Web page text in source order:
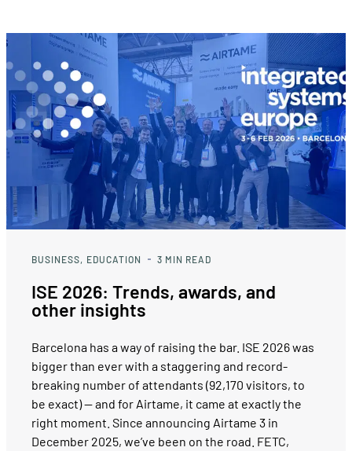
BUSINESS EDUCATION 3 MIN READ
ISE 2026: Trends, awards, and
other insights
Barcelona has a way of raising the bar. ISE 2026 was
bigger than ever with a staggering and record-
breaking number of attendants (92,170 visitors, to
be exact) — and for Airtame, it came at exactly the
right moment. Since announcing Airtame 3 in
December 2025, we’ve been on the road. FETC,